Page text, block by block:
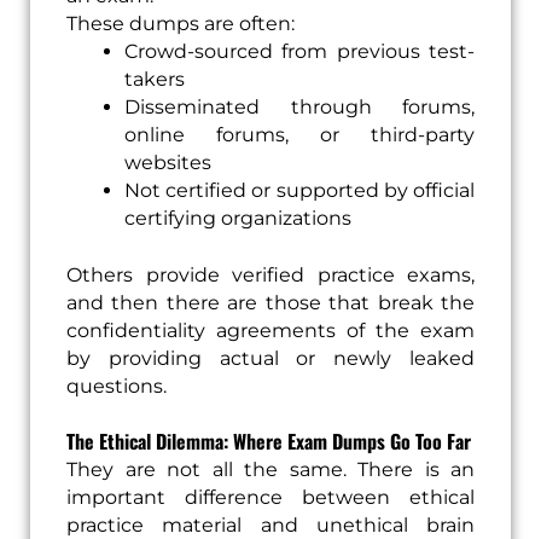
These dumps are often:
Crowd-sourced from previous test-
takers
Disseminated through forums,
online forums, or third-party
websites
Not certified or supported by official
certifying organizations
Others provide verified practice exams,
and then there are those that break the
confidentiality agreements of the exam
by providing actual or newly leaked
questions.
The Ethical Dilemma: Where Exam Dumps Go Too Far
They are not all the same. There is an
important difference between ethical
practice material and unethical brain